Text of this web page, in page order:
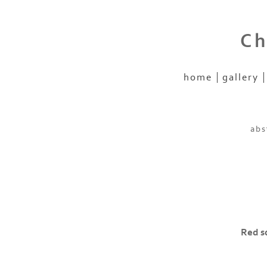
home gallery
Red